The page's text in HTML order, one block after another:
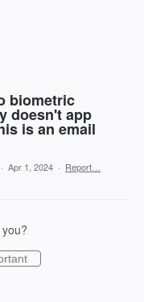
biometric
doesn't app
is an email
· Apr 1, 2024 · Report…